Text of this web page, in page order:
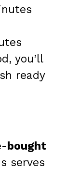
you’ll
ready
bought
serves